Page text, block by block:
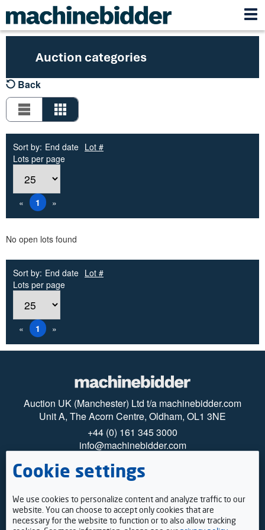
Back
Sort by: End date Lot #
Lots per page
« 1 »
No open lots found
Sort by: End date Lot #
Lots per page
« 1 »
Auction categories
Auction UK (Manchester) Ltd t/a machinebidder.com
Unit A, The Acorn Centre, Oldham, OL1 3NE
+44 (0) 161 345 3000
info@machinebidder.com
© 2025 machinebidder Privacy
Payments
Viewing
Cookie settings
We use cookies to personalize content and analyze traffic to our
website. You can choose to accept only cookies that are
necessary for the website to function or to also allow tracking